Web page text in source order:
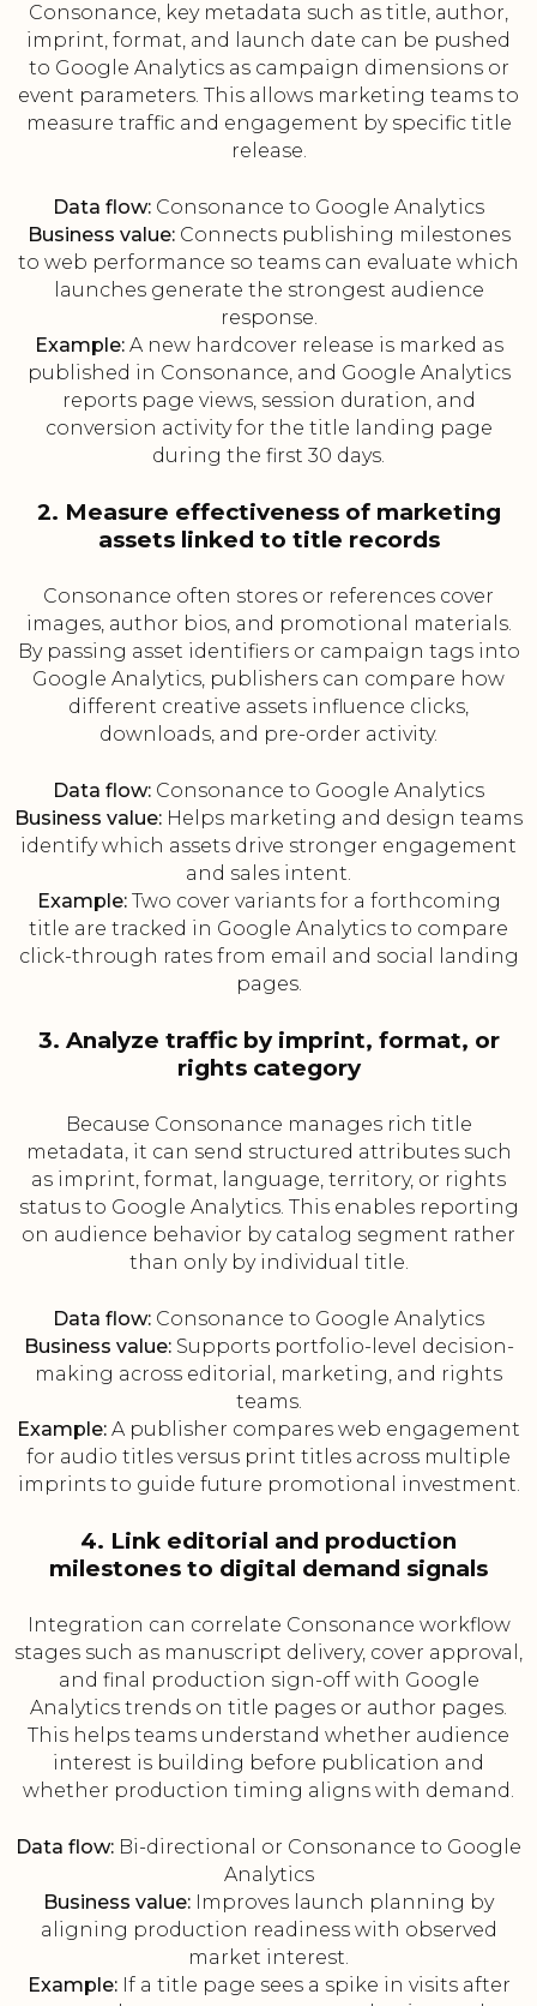
Consonance, key metadata such as title, author,
imprint, format, and launch date can be pushed
to Google Analytics as campaign dimensions or
event parameters. This allows marketing teams to
measure traffic and engagement by specific title
release.
Data flow: Consonance to Google Analytics
Business value:Connects publishing milestones
to web performance so teams can evaluate which
launches generate the strongest audience
response.
Example:A new hardcover release is marked as
published in Consonance, and Google Analytics
reports page views, session duration, and
conversion activity for the title landing page
during the first 30 days.
2. Measure effectiveness of marketing
assets linked to title records
Consonance often stores or references cover
images, author bios, and promotional materials.
By passing asset identifiers or campaign tags into
Google Analytics, publishers can compare how
different creative assets influence clicks,
downloads, and pre-order activity.
Data flow: Consonance to Google Analytics
Business value: Helps marketing and design teams
identify which assets drive stronger engagement
and sales intent.
Example:Two cover variants for a forthcoming
title are tracked in Google Analytics to compare
click-through rates from email and social landing
pages.
3. Analyze traffic by imprint, format, or
rights category
Because Consonance manages rich title
metadata, it can send structured attributes such
as imprint, format, language, territory, or rights
status to Google Analytics. This enables reporting
on audience behavior by catalog segment rather
than only by individual title.
Data flow: Consonance to Google Analytics
Business value:Supports portfolio-level decision-
making across editorial, marketing, and rights
teams.
Example: A publisher compares web engagement
for audio titles versus print titles across multiple
imprints to guide future promotional investment.
4. Link editorial and production
milestones to digital demand signals
Integration can correlate Consonance workflow
stages such as manuscript delivery, cover approval,
and final production sign-off with Google
Analytics trends on title pages or author pages.
This helps teams understand whether audience
interest is building before publication and
whether production timing aligns with demand.
Data flow: Bi-directional or Consonance to Google
Analytics
Business value: Improves launch planning by
aligning production readiness with observed
market interest.
Example:If a title page sees a spike in visits after